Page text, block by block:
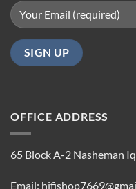
OFFICE ADDRESS
65 Block A-2 Nasheman
Email: